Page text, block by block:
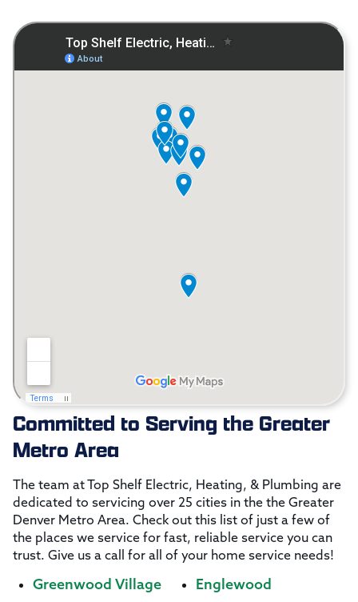
Committed to Serving the Greater
Metro Area
The team at Top Shelf Electric, Heating, & Plumbing are
dedicated to servicing over 25 cities in the the Greater
Denver Metro Area. Check out this list of just a few of
the places we service for fast, reliable service you can
trust. Give us a call for all of your home service needs!
Greenwood Village
Englewood